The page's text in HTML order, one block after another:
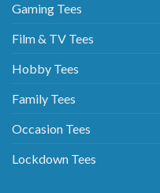
Gaming Tees
Film & TV Tees
Hobby Tees
Family Tees
Occasion Tees
Lockdown Tees